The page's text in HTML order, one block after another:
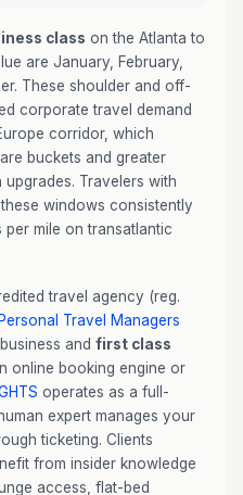
class on the Atlanta to
are January, February,
These shoulder and off-
corporate travel demand
corridor, which
buckets and greater
upgrades. Travelers with
windows consistently
mile on transatlantic
travel agency (reg.
Personal Travel Managers
and first class
online booking engine or
operates as a full-
expert manages your
ticketing. Clients
from insider knowledge
access, flat-bed